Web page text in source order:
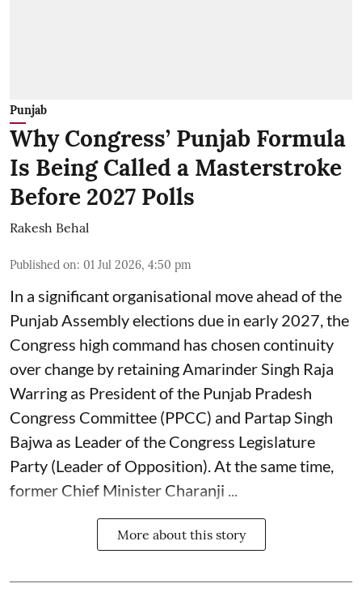
Punjab
Why Congress’ Punjab Formula
Is Being Called a Masterstroke
Before 2027 Polls
Rakesh Behal
Published on: 01 Jul 2026, 4:50 pm
In a significant organisational move ahead of the
Punjab Assembly elections due in early 2027, the
Congress high command has chosen continuity
over change by retaining Amarinder Singh Raja
Warring as President of the Punjab Pradesh
Congress Committee (PPCC) and Partap Singh
Bajwa as Leader of the Congress Legislature
Party (Leader of Opposition). At the same time,
former Chief Minister Charanji ...
More about this story